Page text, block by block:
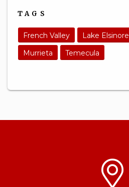
TAGS
French Valley Lake Elsinore
Murrieta
Temecula